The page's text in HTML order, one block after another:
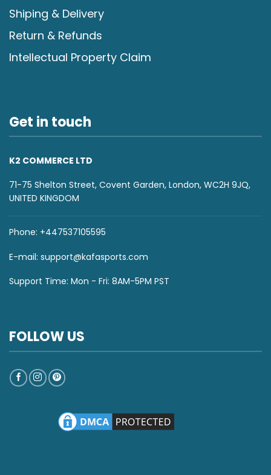
Shiping & Delivery
Return & Refunds
Intellectual Property Claim
Get in touch
K2 COMMERCE LTD
71-75 Shelton Street, Covent Garden, London, WC2H 9JQ,
UNITED KINGDOM
Phone: +447537105595
E-mail: support@kafasports.com
Support Time: Mon - Fri: 8AM-5PM PST
FOLLOW US